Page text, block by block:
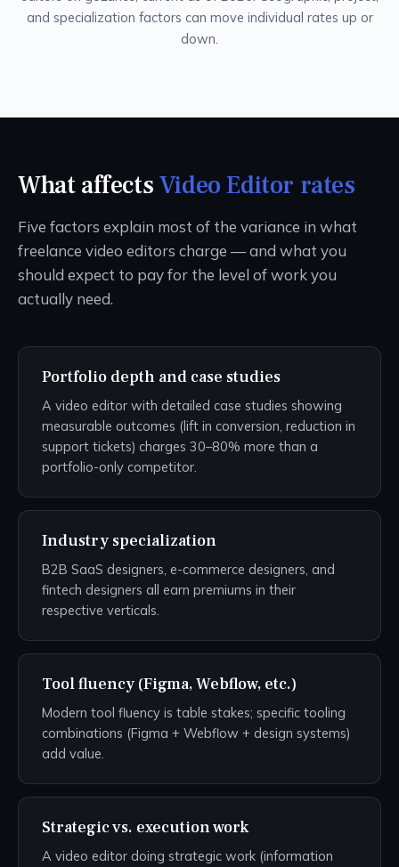
and specialization factors can move individual rates up or
down.
What affectsVideo Editor rates
Five factors explain most of the variance in what
freelance video editors charge — and what you
should expect to pay for the level of work you
actually need.
Portfolio depth and case studies
A video editor with detailed case studies showing
measurable outcomes (lift in conversion, reduction in
support tickets) charges 30–80% more than a
portfolio-only competitor.
Industry specialization
B2B SaaS designers, e-commerce designers, and
fintech designers all earn premiums in their
respective verticals.
Tool fluency (Figma, Webflow, etc.)
Modern tool fluency is table stakes; specific tooling
combinations (Figma + Webflow + design systems)
add value.
Strategic vs. execution work
A video editor doing strategic work (information